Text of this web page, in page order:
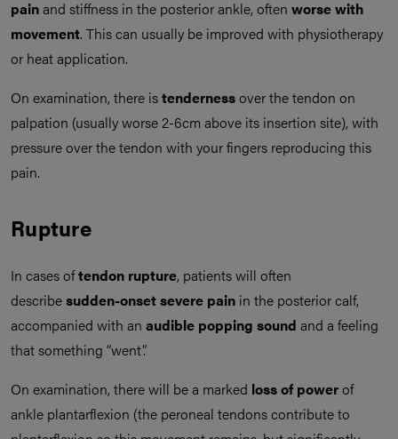
painand stiffness in the posterior ankle, often worse with
movement. This can usually be improved with physiotherapy
or heat application.
On examination, there istendernessover the tendon on
palpation (usually worse 2-6cm above its insertion site), with
pressure over the tendon with your fingers reproducing this
pain.
Rupture
In cases oftendon rupture, patients will often
describesudden-onset severe pain in the posterior calf,
accompanied with an audible popping sound and a feeling
that something “went”.
On examination, there will be a marked loss of powerof
ankle plantarflexion (the peroneal tendons contribute to